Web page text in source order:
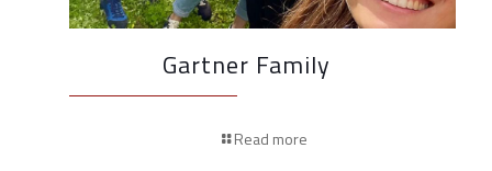
Gartner Family
Read more